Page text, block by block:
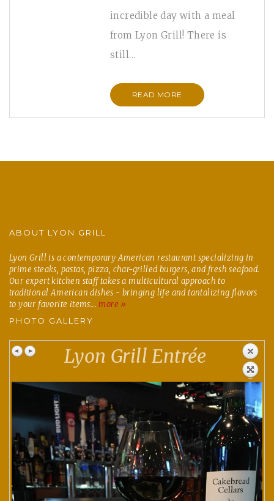
incredible day with a meal
from Lyon Grill! There is
still…
READ MORE
ABOUT LYON GRILL
Lyon Grill is a contemporary American restaurant specializing in
prime steaks, pastas, pizza, char-grilled burgers, and fresh seafood.
Our expert kitchen staff takes a multicultural approach to
traditional American dishes - bringing life and tantalizing flavors
to your favorite items...more »
PHOTO GALLERY
Lyon Grill Entrée